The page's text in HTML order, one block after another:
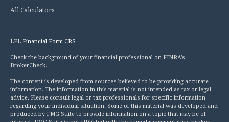
All Calculators
LPL Financial Form CRS
Check the background of your financial professional on FINRA's
BrokerCheck.
The content is developed from sources believed to be providing accurate
information. The information in this material is not intended as tax or legal
advice. Please consult legal or tax professionals for specific information
regarding your individual situation. Some of this material was developed and
produced by FMG Suite to provide information on a topic that may be of